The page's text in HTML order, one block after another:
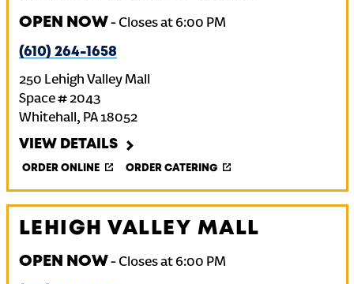
OPEN NOW- Closes at6:00 PM
(610) 264-1658
250 Lehigh Valley Mall
Space # 2043
Whitehall, PA 18052
VIEW DETAILS
ORDER ONLINE ORDER CATERING
LEHIGH VALLEY MALL
OPEN NOW- Closes at6:00 PM